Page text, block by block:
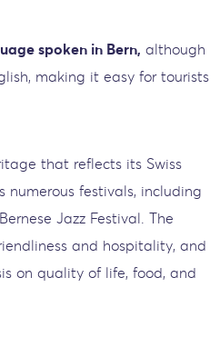
spoken in Bern, although
making it easy for tourists
that reflects its Swiss
numerous festivals, including
Jazz Festival. The
and hospitality, and
on quality of life, food, and